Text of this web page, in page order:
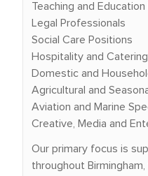
Teaching and Education
Legal Professionals
Social Care Positions
Hospitality and
Domestic and
Agricultural and
Aviation and Marine
Creative, Media and
Our primary focus is
throughout